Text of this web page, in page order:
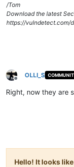
/Tom
Download the latest
https://vulndetect.com/
Offline
OLLI_S
Right, now they are
Hello! It looks